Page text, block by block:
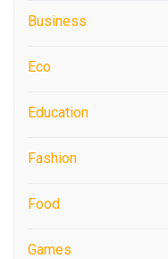
Business
Eco
Education
Fashion
Food
Games